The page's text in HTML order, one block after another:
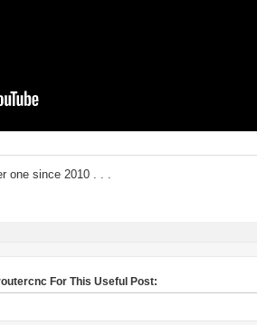
one since 2010 . . .
For This Useful Post: